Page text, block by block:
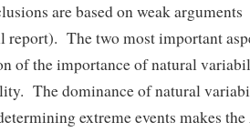
are based on weak
report). The two most important
of the importance of natural
The dominance of natural
extreme events makes